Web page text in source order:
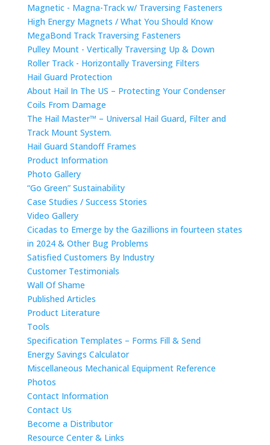
Magnetic - Magna-Track w/ Traversing Fasteners
High Energy Magnets / What You Should Know
MegaBond Track Traversing Fasteners
Pulley Mount - Vertically Traversing Up & Down
Roller Track - Horizontally Traversing Filters
Hail Guard Protection
About Hail In The US – Protecting Your Condenser
Coils From Damage
The Hail Master™ – Universal Hail Guard, Filter and
Track Mount System.
Hail Guard Standoff Frames
Product Information
Photo Gallery
“Go Green” Sustainability
Case Studies / Success Stories
Video Gallery
Cicadas to Emerge by the Gazillions in fourteen states
in 2024 & Other Bug Problems
Satisfied Customers By Industry
Customer Testimonials
Wall Of Shame
Published Articles
Product Literature
Tools
Specification Templates – Forms Fill & Send
Energy Savings Calculator
Miscellaneous Mechanical Equipment Reference
Photos
Contact Information
Contact Us
Become a Distributor
Resource Center & Links